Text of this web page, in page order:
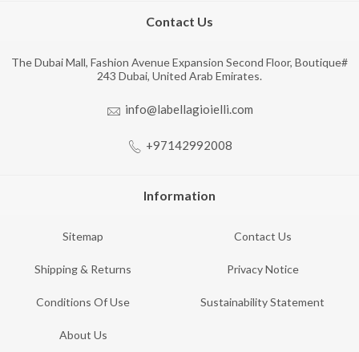
Contact Us
The Dubai Mall, Fashion Avenue Expansion Second Floor, Boutique#
243 Dubai, United Arab Emirates.
info@labellagioielli.com
+97142992008
Information
Sitemap Contact Us
Shipping & Returns Privacy Notice
Conditions Of Use Sustainability Statement
About Us